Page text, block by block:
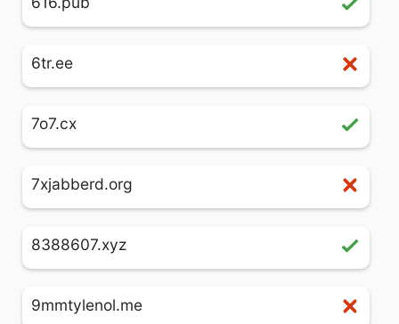
6tr.ee
7o7.cx
7xjabberd.org
8388607.xyz
9mmtylenol.me